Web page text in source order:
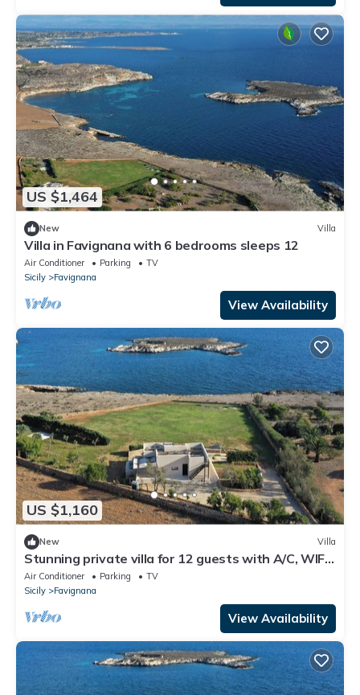
US $1,464
New Villa
Villa in Favignana with 6 bedrooms sleeps 12
Air Conditioner Parking
TV
Sicily
Favignana
View Availability
US $1,160
New Villa
Stunning private villa for 12 guests with A/C, WIFI,
TV and patio
Air Conditioner Parking
TV
Sicily
Favignana
View Availability